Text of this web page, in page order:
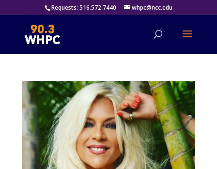
Requests: 516.572.7440 whpc@ncc.edu